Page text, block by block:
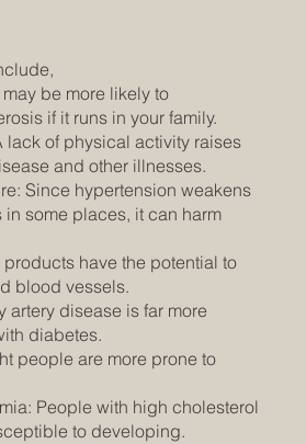
be more likely to
if it runs in your family.
lack of physical activity raises
and other illnesses.
Since hypertension weakens
some places, it can harm
have the potential to
blood vessels.
artery disease is far more
diabetes.
people are more prone to
People with high cholesterol
to developing.